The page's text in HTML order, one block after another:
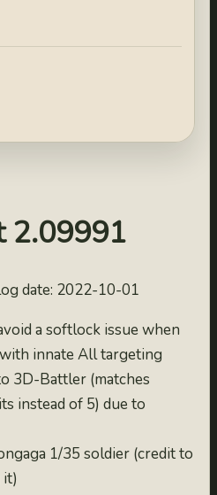
2.09991
date: 2022-10-01
a softlock issue when
innate All targeting
3D-Battler (matches
instead of 5) due to
1/35 soldier (credit to